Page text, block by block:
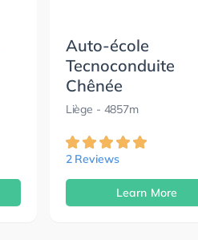
Auto-école
Tecnoconduite
Chênée
Liège - 4857m
2 Reviews
Learn More